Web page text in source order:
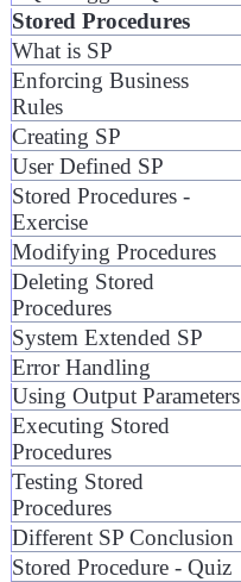
Stored Procedures
What is SP
Enforcing Business
Rules
Creating SP
User Defined SP
Stored Procedures -
Exercise
Modifying Procedures
Deleting Stored
Procedures
System Extended SP
Error Handling
Using Output Parameters
Executing Stored
Procedures
Testing Stored
Procedures
Different SP Conclusion
Stored Procedure - Quiz